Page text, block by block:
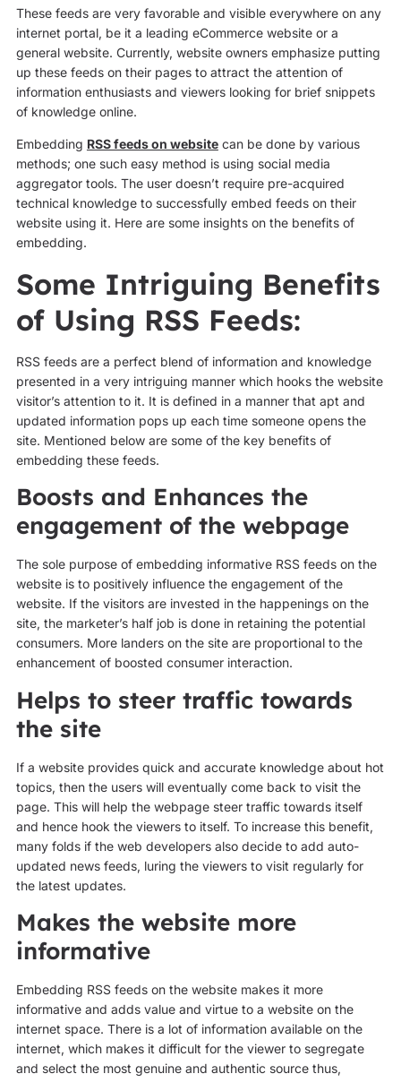
These feeds are very favorable and visible everywhere on any
internet portal, be it a leading eCommerce website or a
general website. Currently, website owners emphasize putting
up these feeds on their pages to attract the attention of
information enthusiasts and viewers looking for brief snippets
of knowledge online.
Embedding RSS feeds on websitecan be done by various
methods; one such easy method is using social media
aggregator tools. The user doesn’t require pre-acquired
technical knowledge to successfully embed feeds on their
website using it. Here are some insights on the benefits of
embedding.
Some Intriguing Benefits
of Using RSS Feeds:
RSS feeds are a perfect blend of information and knowledge
presented in a very intriguing manner which hooks the website
visitor’s attention to it. It is defined in a manner that apt and
updated information pops up each time someone opens the
site. Mentioned below are some of the key benefits of
embedding these feeds.
Boosts and Enhances the
engagement of the webpage
The sole purpose of embedding informative RSS feeds on the
website is to positively influence the engagement of the
website. If the visitors are invested in the happenings on the
site, the marketer’s half job is done in retaining the potential
consumers. More landers on the site are proportional to the
enhancement of boosted consumer interaction.
Helps to steer traffic towards
the site
If a website provides quick and accurate knowledge about hot
topics, then the users will eventually come back to visit the
page. This will help the webpage steer traffic towards itself
and hence hook the viewers to itself. To increase this benefit,
many folds if the web developers also decide to add auto-
updated news feeds, luring the viewers to visit regularly for
the latest updates.
Makes the website more
informative
Embedding RSS feeds on the website makes it more
informative and adds value and virtue to a website on the
internet space. There is a lot of information available on the
internet, which makes it difficult for the viewer to segregate
and select the most genuine and authentic source thus,